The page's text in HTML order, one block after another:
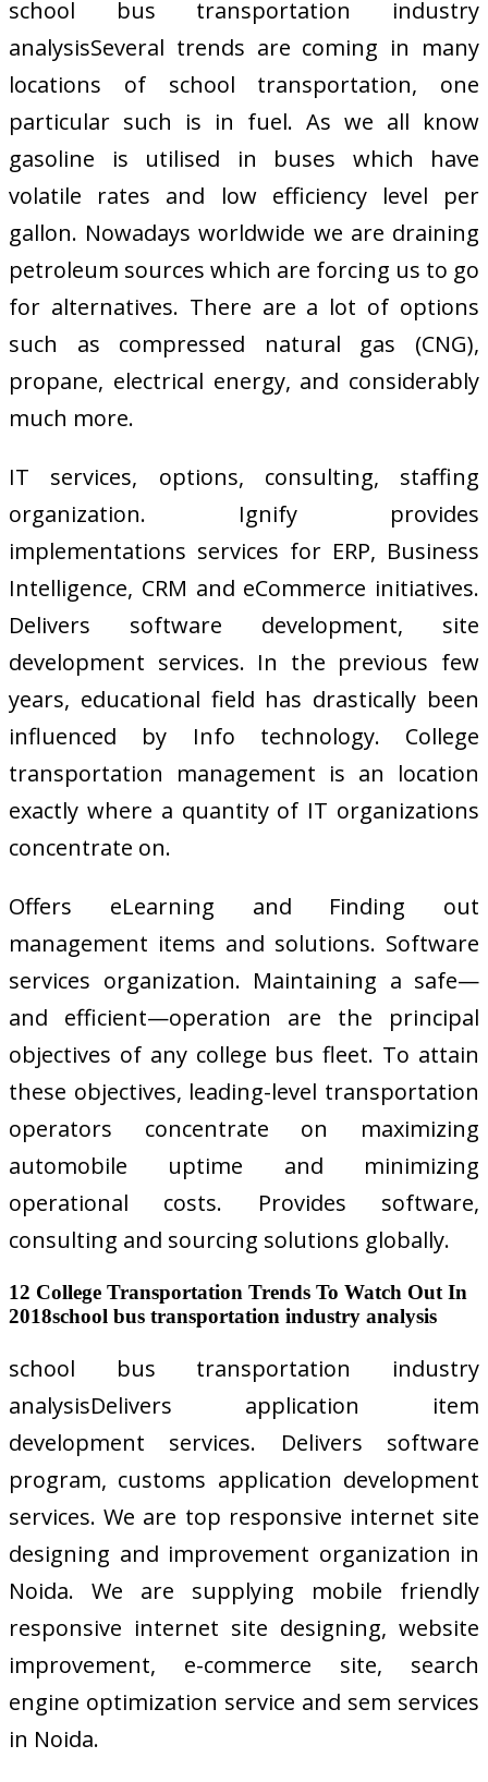
school bus transportation industry
analysisSeveral trends are coming in many
locations of school transportation, one
particular such is in fuel. As we all know
gasoline is utilised in buses which have
volatile rates and low efficiency level per
gallon. Nowadays worldwide we are draining
petroleum sources which are forcing us to go
for alternatives. There are a lot of options
such as compressed natural gas (CNG),
propane, electrical energy, and considerably
much more.
IT services, options, consulting, staffing
organization. Ignify provides
implementations services for ERP, Business
Intelligence, CRM and eCommerce initiatives.
Delivers software development, site
development services. In the previous few
years, educational field has drastically been
influenced by Info technology. College
transportation management is an location
exactly where a quantity of IT organizations
concentrate on.
Offers eLearning and Finding out
management items and solutions. Software
services organization. Maintaining a safe—
and efficient—operation are the principal
objectives of any college bus fleet. To attain
these objectives, leading-level transportation
operators concentrate on maximizing
automobile uptime and minimizing
operational costs. Provides software,
consulting and sourcing solutions globally.
12 College Transportation Trends To Watch Out In
2018school bus transportation industry analysis
school bus transportation industry
analysisDelivers application item
development services. Delivers software
program, customs application development
services. We are top responsive internet site
designing and improvement organization in
Noida. We are supplying mobile friendly
responsive internet site designing, website
improvement, e-commerce site, search
engine optimization service and sem services
in Noida.